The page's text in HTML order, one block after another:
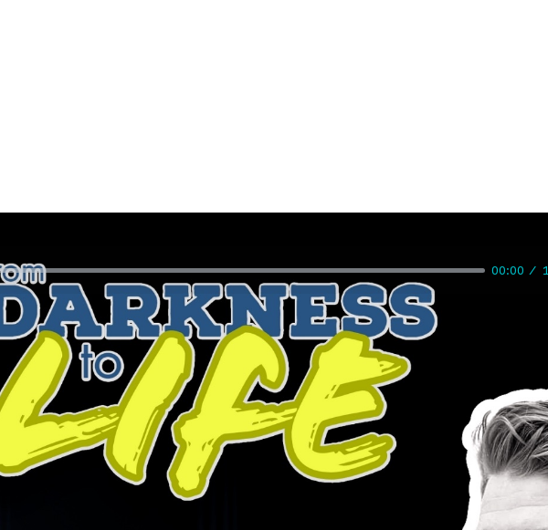
00:00
Ryan sits down with Canadian Country Music Artist, Greg Rider. Greg shares
music and how alcohol became a fixture along the way.
Islands to Nashville, Ontario to Calgary, Greg openly talks about the
his relationship to alcohol has had throughout his life.
stories are vastly different, Ryan and Greg find common thread in their
and what theyu2019re now doing to make change.